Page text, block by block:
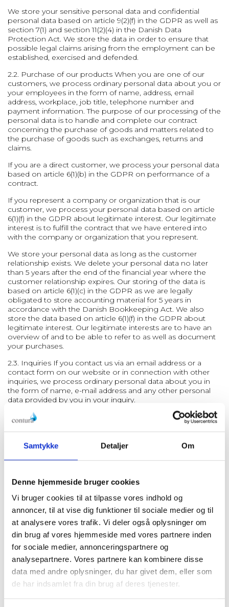
Samtykke Detaljer Om
Denne hjemmeside bruger cookies
Vi bruger cookies til at tilpasse vores indhold og
annoncer, til at vise dig funktioner til sociale medier og til
at analysere vores trafik. Vi deler også oplysninger om
din brug af vores hjemmeside med vores partnere inden
for sociale medier, annonceringspartnere og
analysepartnere. Vores partnere kan kombinere disse
data med andre oplysninger, du har givet dem, eller som
de har indsamlet fra din brug af deres tjenester.
We store your sensitive personal data and confidential
personal data based on article 9(2)(f) in the GDPR as well as
section 7(1) and section 11(2)(4) in the Danish Data
Protection Act. We store the data in order to ensure that
possible legal claims arising from the employment can be
established, exercised and defended.
2.2. Purchase of our products When you are one of our
customers, we process ordinary personal data about you or
your employees in the form of name, address, email
address, workplace, job title, telephone number and
payment information. The purpose of our processing of the
personal data is to handle and complete our contract
concerning the purchase of goods and matters related to
the purchase of goods such as exchanges, returns and
claims.
If you are a direct customer, we process your personal data
based on article 6(1)(b) in the GDPR on performance of a
contract.
If you represent a company or organization that is our
customer, we process your personal data based on article
6(1)(f) in the GDPR about legitimate interest. Our legitimate
interest is to fulfill the contract that we have entered into
with the company or organization that you represent.
We store your personal data as long as the customer
relationship exists. We delete your personal data no later
than 5 years after the end of the financial year where the
customer relationship expires. Our storing of the data is
based on article 6(1)(c) in the GDPR as we are legally
obligated to store accounting material for 5 years in
accordance with the Danish Bookkeeping Act. We also
store the data based on article 6(1)(f) in the GDPR about
legitimate interest. Our legitimate interests are to have an
overview of and to be able to refer to as well as document
your purchases.
2.3. Inquiries If you contact us via an email address or a
contact form on our website or in connection with other
inquiries, we process ordinary personal data about you in
the form of name, e-mail address and any other personal
data provided by you in your inquiry.
We process and store your personal data based on article
6(1)(f) in the GDPR about legitimate interest. Our purposes
with and legitimate interests in processing your personal
data are to be able to receive, handle and answer your
there can be special circumstances that entitle or obligate
us to store the inquiries for a longer period of time. In these
instances, you can always read more in this policy about our
processing of your personal data.
2.4. Posts on website and social mediaWe make posts on
our website and social media such as LinkedIn with the
purpose of informing about our company and our goods.
In connection with this, we process ordinary personal data
about participants in the posts in the form of pictures,
audio, and video recordings as well as name.
We process and store the personal data based on article
6(1)(a) in the GDPR about consent or article 6(1)(b) in the